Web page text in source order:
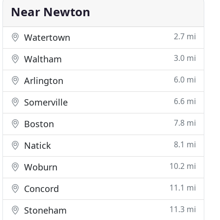
Near Newton
Watertown 2.7 mi
Waltham 3.0 mi
Arlington 6.0 mi
Somerville 6.6 mi
Boston 7.8 mi
Natick 8.1 mi
Woburn 10.2 mi
Concord 11.1 mi
Stoneham 11.3 mi